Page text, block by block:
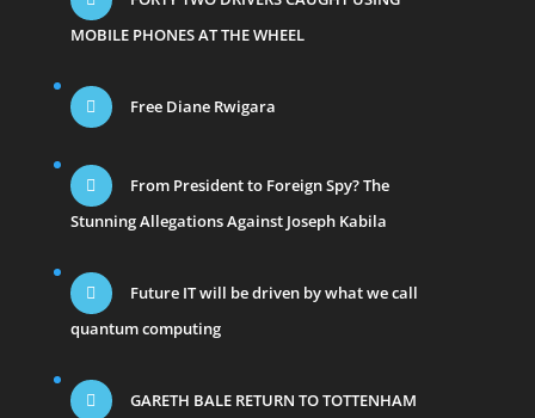
MOBILE PHONES AT THE WHEEL
Free Diane Rwigara
From President to Foreign Spy? The
Stunning Allegations Against Joseph Kabila
Future IT will be driven by what we call
quantum computing
GARETH BALE RETURN TO TOTTENHAM